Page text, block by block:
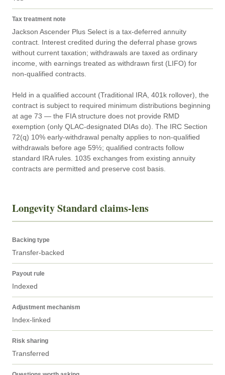
Tax treatment note
Jackson Ascender Plus Select is a tax-deferred annuity
contract. Interest credited during the deferral phase grows
without current taxation; withdrawals are taxed as ordinary
income, with earnings treated as withdrawn first (LIFO) for
non-qualified contracts.
Held in a qualified account (Traditional IRA, 401k rollover), the
contract is subject to required minimum distributions beginning
at age 73 — the FIA structure does not provide RMD
exemption (only QLAC-designated DIAs do). The IRC Section
72(q) 10% early-withdrawal penalty applies to non-qualified
withdrawals before age 59½; qualified contracts follow
standard IRA rules. 1035 exchanges from existing annuity
contracts are permitted and preserve cost basis.
Longevity Standard claims-lens
Backing type
Transfer-backed
Payout rule
Indexed
Adjustment mechanism
Index-linked
Risk sharing
Transferred